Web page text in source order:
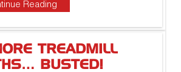
Reading
TREADMILL
BUSTED!